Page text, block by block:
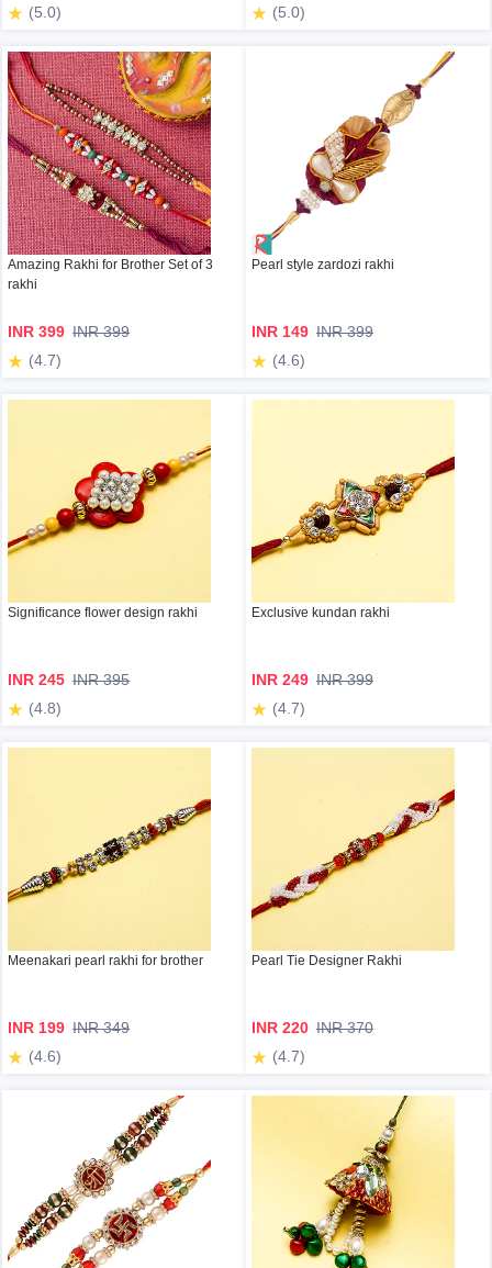
(5.0)
(5.0)
Amazing Rakhi for Brother Set of 3
rakhi
INR 399 INR 399
(4.7)
Pearl style zardozi rakhi
INR 149 INR 399
(4.6)
Significance flower design rakhi
INR 245 INR 395
(4.8)
Exclusive kundan rakhi
INR 249 INR 399
(4.7)
Meenakari pearl rakhi for brother
INR 199 INR 349
(4.6)
Pearl Tie Designer Rakhi
INR 220 INR 370
(4.7)